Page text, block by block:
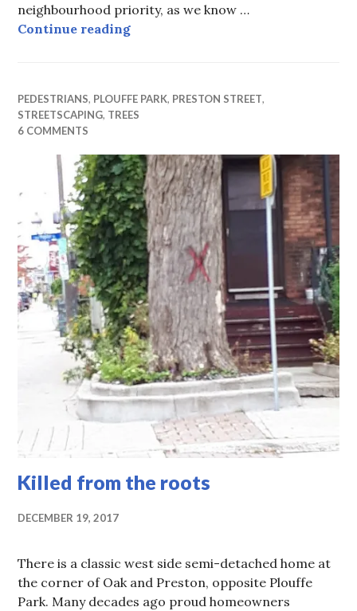
neighbourhood priority, as we know …
Continue readingIs it worth burying the wiring?
PEDESTRIANS, PLOUFFE PARK, PRESTON STREET,
STREETSCAPING, TREES
6 COMMENTS
Killed from the roots
DECEMBER 19, 2017
There is a classic west side semi-detached home at
the corner of Oak and Preston, opposite Plouffe
Park. Many decades ago proud homeowners